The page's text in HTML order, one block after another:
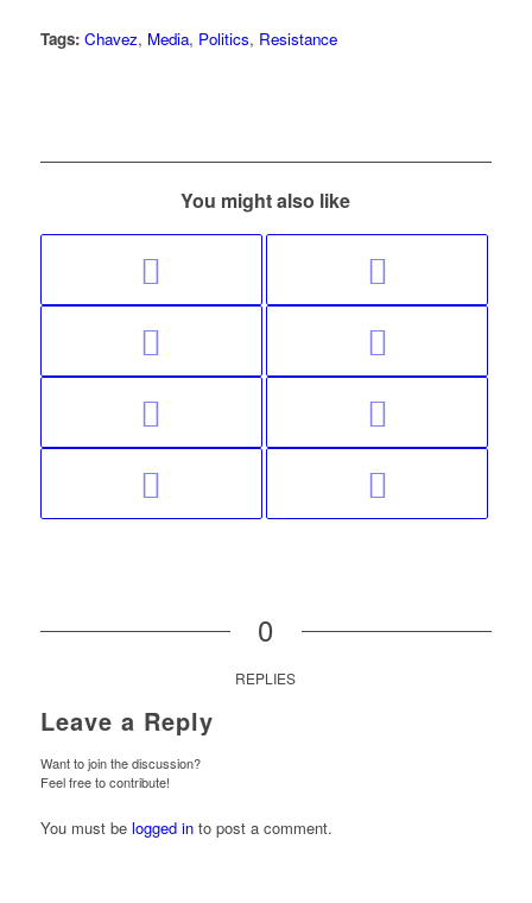
Tags: Chavez, Media, Politics, Resistance
You might also like
0
REPLIES
Leave a Reply
Want to join the discussion?
Feel free to contribute!
You must be logged into post a comment.